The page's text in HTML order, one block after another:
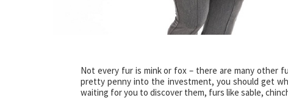
Not every fur is mink or fox – there are many other
pretty penny into the investment, you should get
waiting for you to discover them, furs like sable,